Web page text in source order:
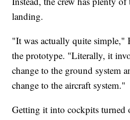
landing.
"It was actually quite simple,"
the prototype. "Literally, it
change to the ground system
change to the aircraft system."
Getting it into cockpits turned